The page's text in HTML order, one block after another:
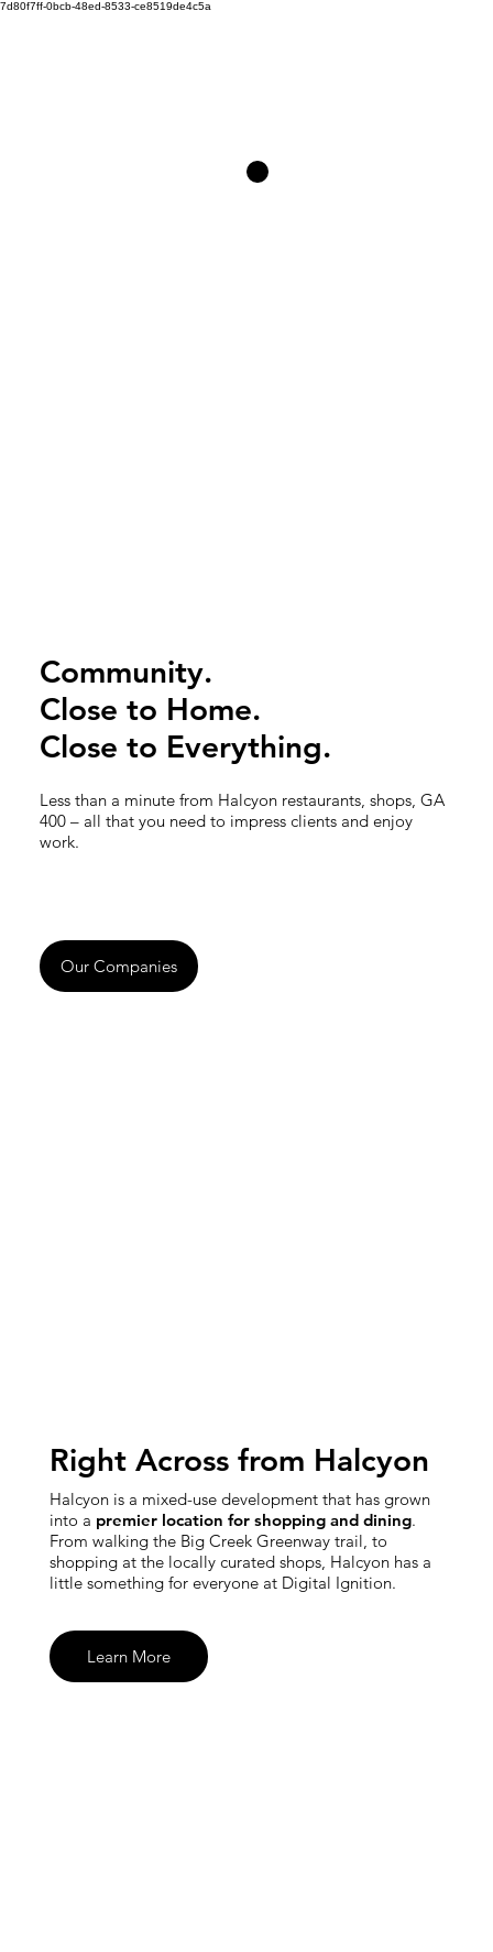
7d80f7ff-0bcb-48ed-8533-ce8519de4c5a
Right Across from Halcyon
Halcyon is a mixed-use development that has grown
into a premier location for shopping and dining.
From walking the Big Creek Greenway trail, to
shopping at the locally curated shops, Halcyon has a
little something for everyone at Digital Ignition.
Learn More
Community.
Close to Home.
Close to Everything.
Less than a minute from Halcyon restaurants, shops, GA
400 – all that you need to impress clients and enjoy
work.
Our Companies